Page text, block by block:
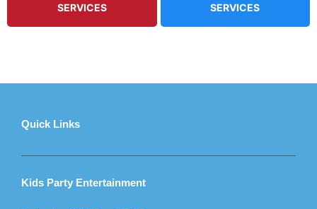
SERVICES
SERVICES
Quick Links
Kids Party Entertainment